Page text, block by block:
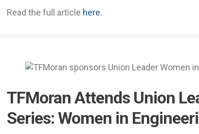
Read the full article here.
TFMoran Attends Union
Series: Women in